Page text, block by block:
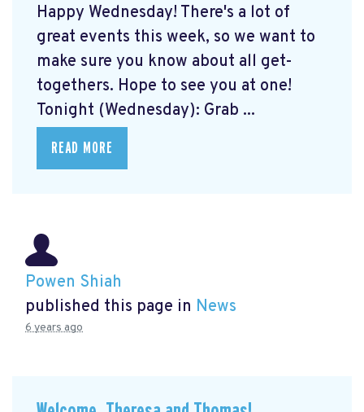
Happy Wednesday! There's a lot of
great events this week, so we want to
make sure you know about all get-
togethers. Hope to see you at one!
Tonight (Wednesday): Grab ...
READ MORE
Powen Shiah
published this page in News
6 years ago